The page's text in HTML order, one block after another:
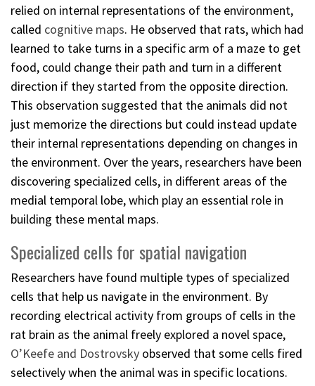
relied on internal representations of the environment,
called cognitive maps. He observed that rats, which had
learned to take turns in a specific arm of a maze to get
food, could change their path and turn in a different
direction if they started from the opposite direction.
This observation suggested that the animals did not
just memorize the directions but could instead update
their internal representations depending on changes in
the environment. Over the years, researchers have been
discovering specialized cells, in different areas of the
medial temporal lobe, which play an essential role in
building these mental maps.
Specialized cells for spatial navigation
Researchers have found multiple types of specialized
cells that help us navigate in the environment. By
recording electrical activity from groups of cells in the
rat brain as the animal freely explored a novel space,
O’Keefe and Dostrovsky observed that some cells fired
selectively when the animal was in specific locations.